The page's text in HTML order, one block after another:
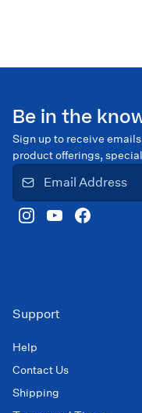
Be in the
Sign up to receive
product offerings,
Support
Help
Contact Us
Shipping